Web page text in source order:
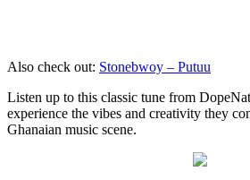
Also check out: Stonebwoy – Putuu
Listen up to this classic tune from
experience the vibes and creativity they
Ghanaian music scene.